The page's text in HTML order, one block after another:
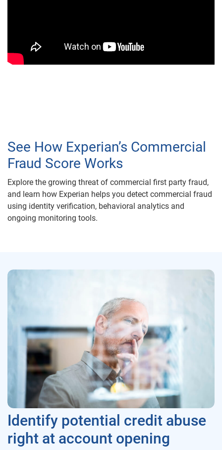
See How Experian’s Commercial
Fraud Score Works
Explore the growing threat of commercial first party fraud,
and learn how Experian helps you detect commercial fraud
using identity verification, behavioral analytics and
ongoing monitoring tools.
Identify potential credit abuse
right at account opening